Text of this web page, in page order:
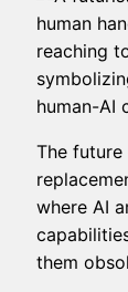
The
where AI
them